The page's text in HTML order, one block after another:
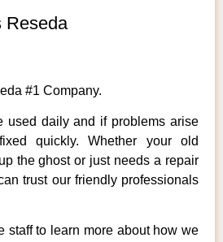
Reseda
#1 Company.
used daily and if problems arise
quickly. Whether your old
the ghost or just needs a repair
trust our friendly professionals
staff to learn more about how we